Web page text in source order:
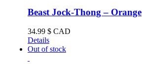
Beast Jock-Thong – Orange
34.99 $ CAD
Details
Out of stock